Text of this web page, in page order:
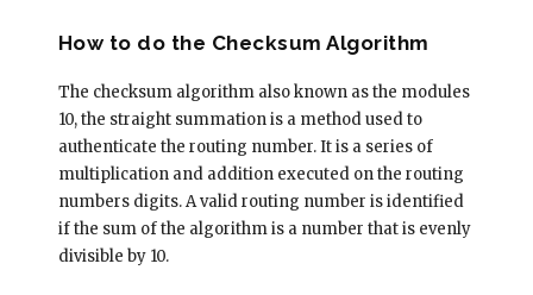
How to do the Checksum Algorithm
The checksum algorithm also known as the modules
10, the straight summation is a method used to
authenticate the routing number. It is a series of
multiplication and addition executed on the routing
numbers digits. A valid routing number is identified
if the sum of the algorithm is a number that is evenly
divisible by 10.